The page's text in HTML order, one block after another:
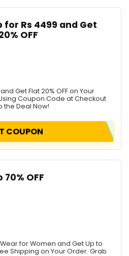
for Rs 4499 and Get
OFF
Get Flat 20% OFF on Your
Coupon Code at Checkout
the Deal Now!
COUPON
70% OFF
for Women and Get Up to
Shipping on Your Order. Grab